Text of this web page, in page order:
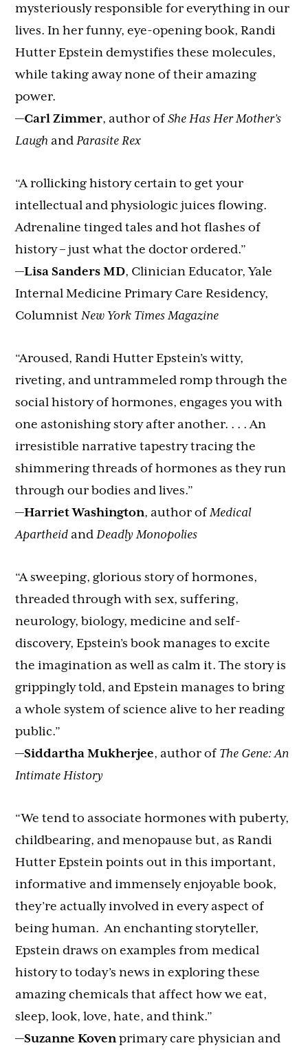
mysteriously responsible for everything in our
lives. In her funny, eye-opening book, Randi
Hutter Epstein demystifies these molecules,
while taking away none of their amazing
power.
—Carl Zimmer, author ofShe Has Her Mother’s
Laugh and Parasite Rex
“A rollicking history certain to get your
intellectual and physiologic juices flowing.
Adrenaline tinged tales and hot flashes of
history – just what the doctor ordered.”
—Lisa Sanders MD, Clinician Educator, Yale
Internal Medicine Primary Care Residency,
Columnist New York Times Magazine
“Aroused, Randi Hutter Epstein’s witty,
riveting, and untrammeled romp through the
social history of hormones, engages you with
one astonishing story after another. . . . An
irresistible narrative tapestry tracing the
shimmering threads of hormones as they run
through our bodies and lives.”
—Harriet Washington, author of Medical
Apartheid and Deadly Monopolies
“A sweeping, glorious story of hormones,
threaded through with sex, suffering,
neurology, biology, medicine and self-
discovery, Epstein’s book manages to excite
the imagination as well as calm it. The story is
grippingly told, and Epstein manages to bring
a whole system of science alive to her reading
public.”
—Siddartha Mukherjee, author of The Gene: An
Intimate History
“We tend to associate hormones with puberty,
childbearing, and menopause but, as Randi
Hutter Epstein points out in this important,
informative and immensely enjoyable book,
they’re actually involved in every aspect of
being human. An enchanting storyteller,
Epstein draws on examples from medical
history to today’s news in exploring these
amazing chemicals that affect how we eat,
sleep, look, love, hate, and think.”
—Suzanne Koven primary care physician and